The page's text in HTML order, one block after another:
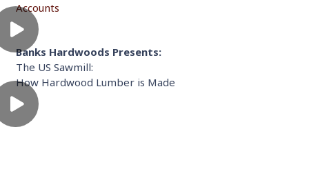
Accounts
Banks Hardwoods Presents:
The US Sawmill:
How Hardwood Lumber is Made